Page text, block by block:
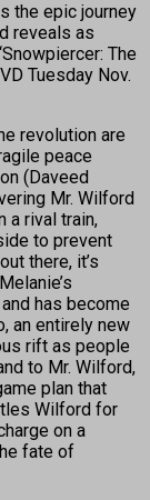
the epic journey
reveals as
The
Tuesday Nov.
revolution are
peace
(Daveed
Mr. Wilford
a rival train,
to prevent
there, it’s
has become
an entirely new
rift as people
to Mr. Wilford,
plan that
Wilford for
on a
fate of